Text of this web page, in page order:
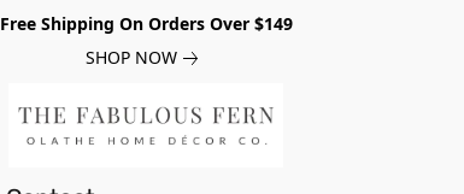
Free Shipping On Orders Over $149
SHOP NOW